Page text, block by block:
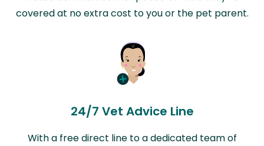
covered at no extra cost to you or the pet parent.
24/7 Vet Advice Line
With a free direct line to a dedicated team of